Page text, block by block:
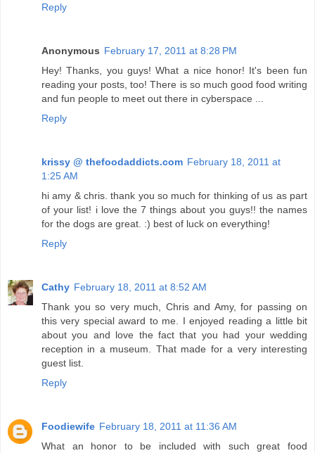
Reply
Anonymous February 17, 2011 at 8:28 PM
Hey! Thanks, you guys! What a nice honor! It's been fun
reading your posts, too! There is so much good food writing
and fun people to meet out there in cyberspace ...
Reply
krissy @ thefoodaddicts.com February 18, 2011 at
1:25 AM
hi amy & chris. thank you so much for thinking of us as part
of your list! i love the 7 things about you guys!! the names
for the dogs are great. :) best of luck on everything!
Reply
Cathy February 18, 2011 at 8:52 AM
Thank you so very much, Chris and Amy, for passing on
this very special award to me. I enjoyed reading a little bit
about you and love the fact that you had your wedding
reception in a museum. That made for a very interesting
guest list.
Reply
Foodiewife February 18, 2011 at 11:36 AM
What an honor to be included with such great food